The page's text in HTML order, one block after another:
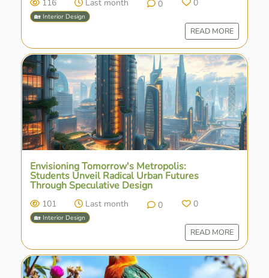
116 Last month 0 0
🏡 Interior Design
READ MORE
Envisioning Tomorrow's Metropolis:
Students Unveil Radical Urban Futures
Through Speculative Design
101 Last month 0 0
🏡 Interior Design
READ MORE